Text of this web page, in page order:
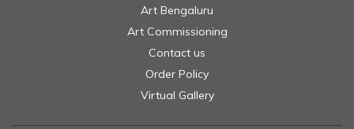
Art Bengaluru
Art Commissioning
Contact us
Order Policy
Virtual Gallery